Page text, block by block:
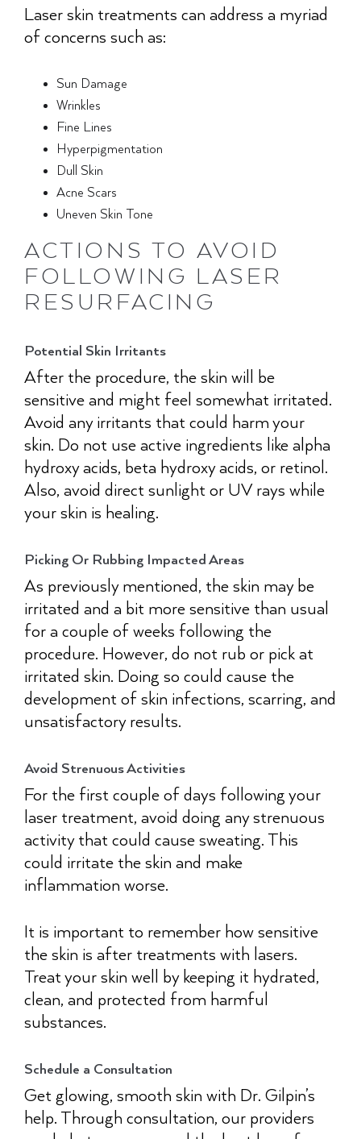
Laser skin treatments can address a myriad
of concerns such as:
Sun Damage
Wrinkles
Fine Lines
Hyperpigmentation
Dull Skin
Acne Scars
Uneven Skin Tone
ACTIONS TO AVOID
FOLLOWING LASER
RESURFACING
Potential Skin Irritants
After the procedure, the skin will be
sensitive and might feel somewhat irritated.
Avoid any irritants that could harm your
skin. Do not use active ingredients like alpha
hydroxy acids, beta hydroxy acids, or retinol.
Also, avoid direct sunlight or UV rays while
your skin is healing.
Picking Or Rubbing Impacted Areas
As previously mentioned, the skin may be
irritated and a bit more sensitive than usual
for a couple of weeks following the
procedure. However, do not rub or pick at
irritated skin. Doing so could cause the
development of skin infections, scarring, and
unsatisfactory results.
Avoid Strenuous Activities
For the first couple of days following your
laser treatment, avoid doing any strenuous
activity that could cause sweating. This
could irritate the skin and make
inflammation worse.
It is important to remember how sensitive
the skin is after treatments with lasers.
Treat your skin well by keeping it hydrated,
clean, and protected from harmful
substances.
Schedule a Consultation
Get glowing, smooth skin with Dr. Gilpin’s
help. Through consultation, our providers